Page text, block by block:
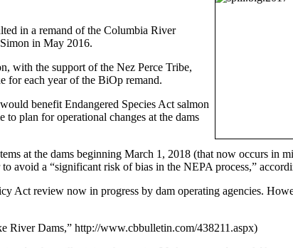
in a remand of the Columbia River
in May 2016.
with the support of the Nez Perce Tribe,
for each year of the BiOp remand.
benefit Endangered Species Act salmon
plan for operational changes at the dams
at the dams beginning March 1, 2018 (that now occurs in
avoid a “significant risk of bias in the NEPA process,”
Act review now in progress by dam operating agencies.
River Dams,” http://www.cbbulletin.com/438211.aspx)